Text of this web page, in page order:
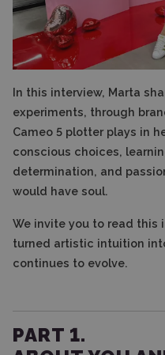
In this interview, Marta
experiments, through
Cameo 5 plotter plays in
conscious choices,
determination, and
would have soul.
We invite you to read this
turned artistic intuition
continues to evolve.
PART 1.